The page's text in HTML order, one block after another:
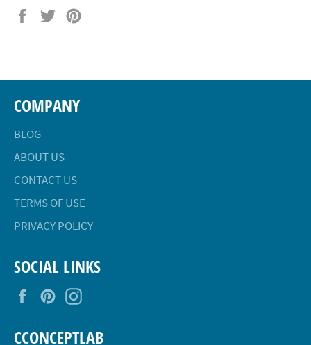
Share
Tweet
COMPANY
BLOG
ABOUT US
CONTACT US
TERMS OF USE
PRIVACY POLICY
SOCIAL LINKS
FacebookPinterest
CCONCEPTLAB